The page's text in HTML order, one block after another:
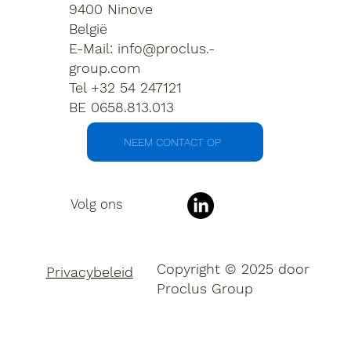
Privacybeleid
Copyright © 2025 door
Proclus Group
9400 Ninove
België
E-Mail: info@proclus.-
group.com
Tel +32 54 247121
BE 0658.813.013
NEEM CONTACT OP
Volg ons